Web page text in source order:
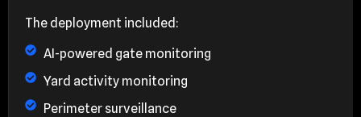
The deployment included:
AI-powered gate monitoring
Yard activity monitoring
Perimeter surveillance